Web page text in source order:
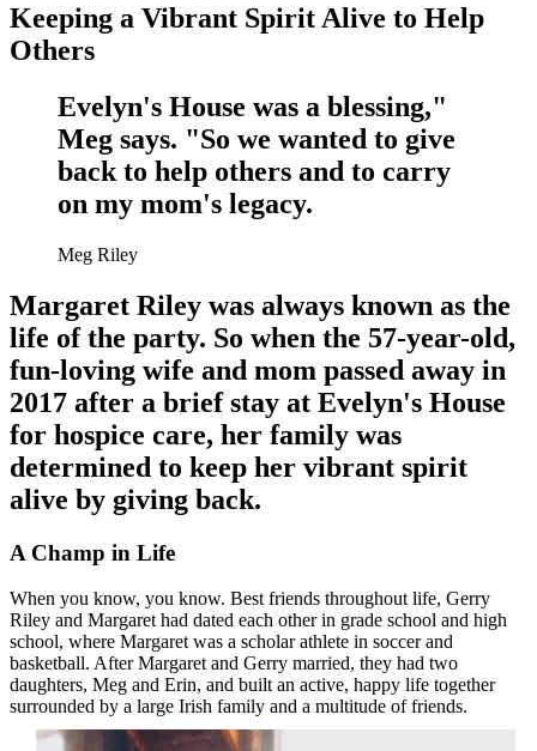
Keeping a Vibrant Spirit Alive to Help
Others
Evelyn's House was a blessing,"
Meg says. "So we wanted to give
back to help others and to carry
on my mom's legacy.
Meg Riley
Margaret Riley was always known as the
life of the party. So when the 57-year-old,
fun-loving wife and mom passed away in
2017 after a brief stay at Evelyn's House
for hospice care, her family was
determined to keep her vibrant spirit
alive by giving back.
A Champ in Life
When you know, you know. Best friends throughout life, Gerry
Riley and Margaret had dated each other in grade school and high
school, where Margaret was a scholar athlete in soccer and
basketball. After Margaret and Gerry married, they had two
daughters, Meg and Erin, and built an active, happy life together
surrounded by a large Irish family and a multitude of friends.